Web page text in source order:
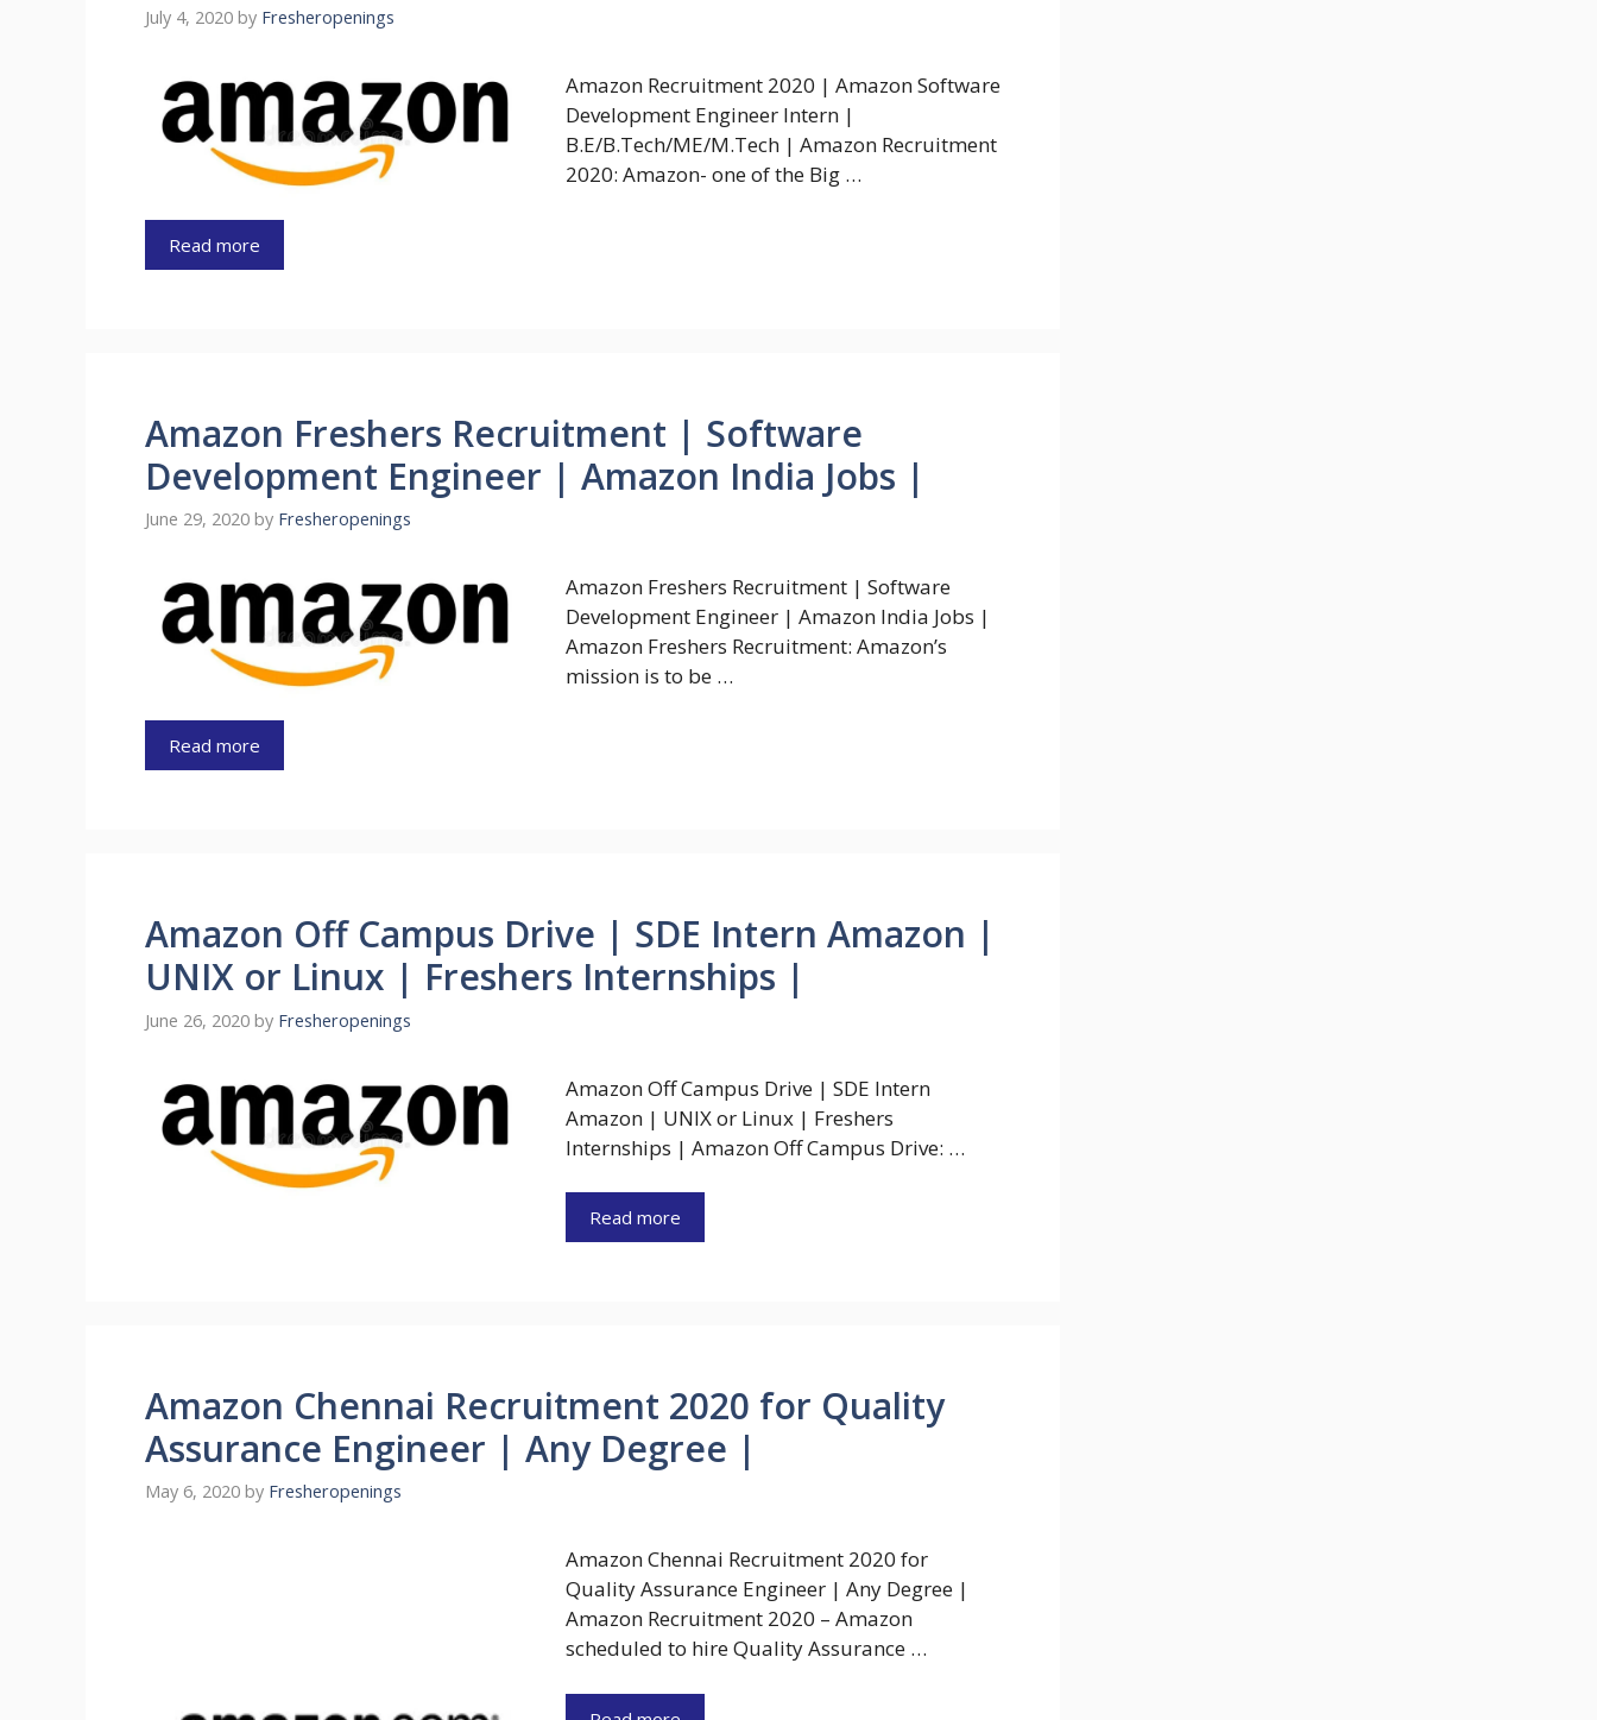
July 4, 2020 by Fresheropenings
Amazon Recruitment 2020 | Amazon Software
Development Engineer Intern |
B.E/B.Tech/ME/M.Tech | Amazon Recruitment
2020: Amazon- one of the Big …
Read more
Amazon Freshers Recruitment | Software
Development Engineer | Amazon India Jobs |
June 29, 2020 by Fresheropenings
Amazon Freshers Recruitment | Software
Development Engineer | Amazon India Jobs |
Amazon Freshers Recruitment: Amazon’s
mission is to be …
Read more
Amazon Off Campus Drive | SDE Intern Amazon |
UNIX or Linux | Freshers Internships |
June 26, 2020 by Fresheropenings
Amazon Off Campus Drive | SDE Intern
Amazon | UNIX or Linux | Freshers
Internships | Amazon Off Campus Drive: …
Read more
Amazon Chennai Recruitment 2020 for Quality
Assurance Engineer | Any Degree |
May 6, 2020 by Fresheropenings
Amazon Chennai Recruitment 2020 for
Quality Assurance Engineer | Any Degree |
Amazon Recruitment 2020 – Amazon
scheduled to hire Quality Assurance …